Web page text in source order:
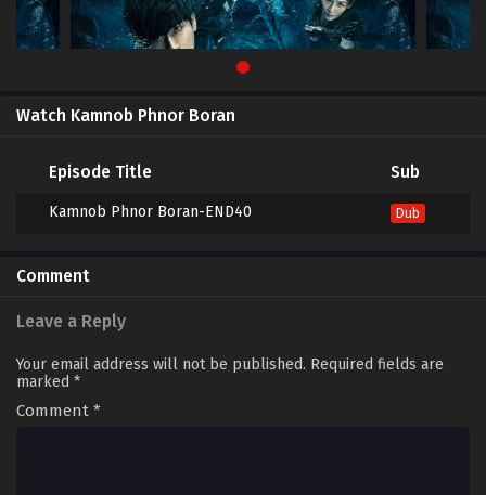
Watch Kamnob Phnor Boran
Episode Title Sub
Kamnob Phnor Boran-END40 Dub
Comment
Leave a Reply
Your email address will not be published. Required fields are
marked *
Comment *